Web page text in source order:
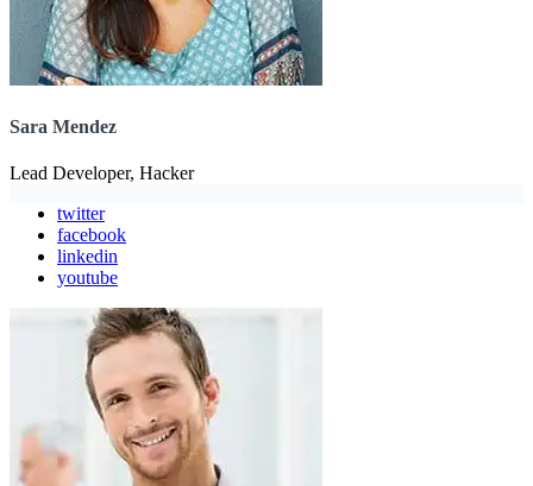
Sara Mendez
Lead Developer, Hacker
twitter
facebook
linkedin
youtube